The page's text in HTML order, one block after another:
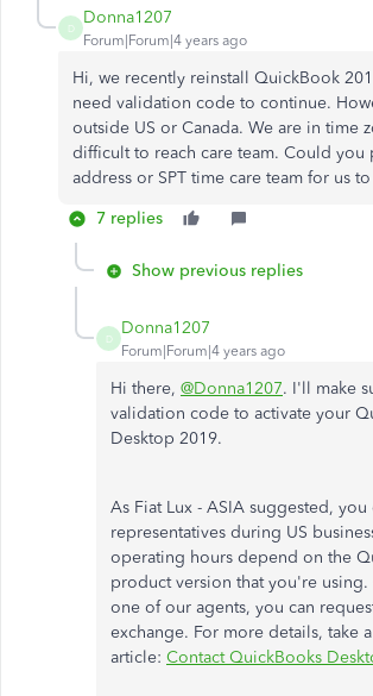
D
Donna1207
Forum|Forum|4 years ago
Hi, we recently reinstall QuickBook
need validation code to continue.
outside US or Canada. We are in time
difficult to reach care team. Could you
address or SPT time care team for us
7 replies
Show previous replies
D
Donna1207
Forum|Forum|4 years ago
Hi there, @Donna1207. I'll make
validation code to activate your
Desktop 2019.
As Fiat Lux - ASIA suggested,
representatives during US
operating hours depend on the
product version that you're using.
one of our agents, you can
exchange. For more details, take
article: Contact QuickBooks